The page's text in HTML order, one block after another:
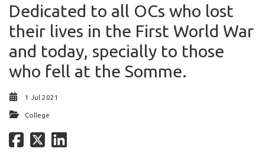
Dedicated to all OCs who lost
their lives in the First World War
and today, specially to those
who fell at the Somme.
1 Jul 2021
College